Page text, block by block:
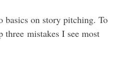
basics on story pitching. To
three mistakes I see most